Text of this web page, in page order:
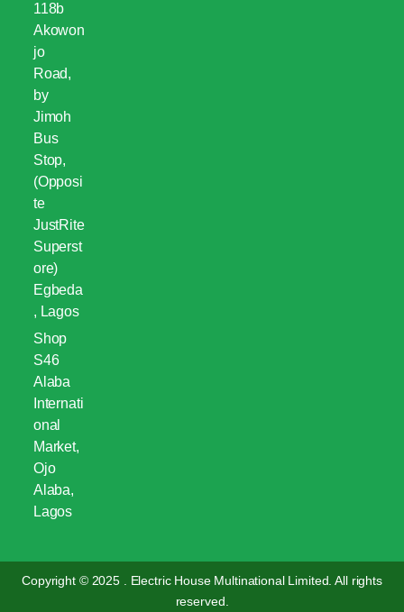
118b
Akowon
jo
Road,
by
Jimoh
Bus
Stop,
(Opposi
te
JustRite
Superst
ore)
Egbeda
, Lagos
Shop
S46
Alaba
Internati
onal
Market,
Ojo
Alaba,
Lagos
Copyright © 2025 . Electric House Multinational Limited. All rights
reserved.